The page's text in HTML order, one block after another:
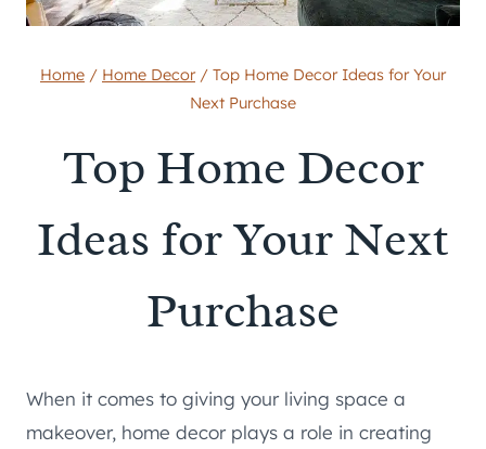
Home / Home Decor / Top Home Decor Ideas for Your
Next Purchase
Top Home Decor
Ideas for Your Next
Purchase
When it comes to giving your living space a
makeover, home decor plays a role in creating